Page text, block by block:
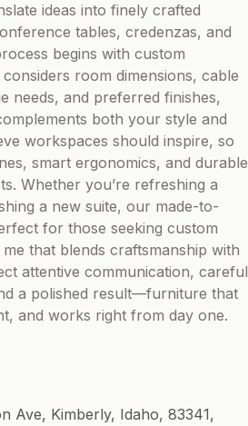
ideas into finely crafted
tables, credenzas, and
begins with custom
room dimensions, cable
needs, and preferred finishes,
both your style and
workspaces should inspire, so
smart ergonomics, and durable
Whether you’re refreshing a
a new suite, our made-to-
for those seeking custom
that blends craftsmanship with
attentive communication, careful
a polished result—furniture that
and works right from day one.
Ave, Kimberly, Idaho, 83341,